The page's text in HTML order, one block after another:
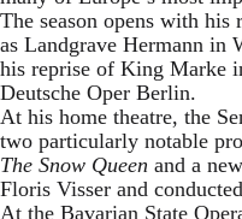
The season opens with his
as Landgrave Hermann in
his reprise of King Marke
Deutsche Oper Berlin.
At his home theatre, the
two particularly notable
The Snow Queen and a
Floris Visser and
At the Bavarian State